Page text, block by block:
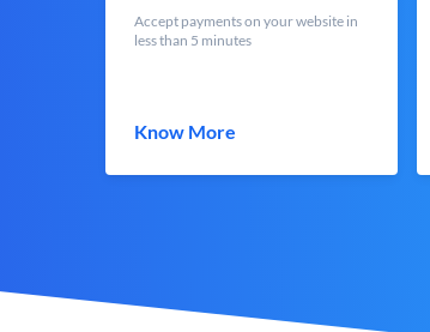
Accept payments on your website in
less than 5 minutes
Know More